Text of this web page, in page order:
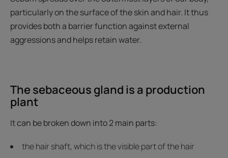
particularly on the surface of the skin and hair. It thus
provides both a barrier function against external
aggressions and helps retain water.
The sebaceous gland is a production
plant
It can be broken down into 2 main parts:
the hair shaft, which is the visible part of the hair